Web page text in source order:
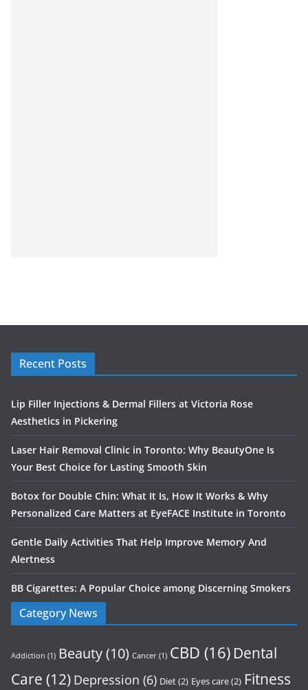
Recent Posts
Lip Filler Injections & Dermal Fillers at Victoria Rose
Aesthetics in Pickering
Laser Hair Removal Clinic in Toronto: Why BeautyOne Is
Your Best Choice for Lasting Smooth Skin
Botox for Double Chin: What It Is, How It Works & Why
Personalized Care Matters at EyeFACE Institute in Toronto
Gentle Daily Activities That Help Improve Memory And
Alertness
BB Cigarettes: A Popular Choice among Discerning Smokers
Category News
Addiction (1) Beauty(10) Cancer (1) CBD (16) Dental
Care (12) Depression (6) Diet(2) Eyes care(2) Fitness